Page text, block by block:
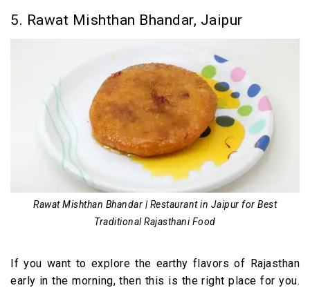
5. Rawat Mishthan Bhandar, Jaipur
Rawat Mishthan Bhandar | Restaurant in Jaipur for Best
Traditional Rajasthani Food
If you want to explore the earthy flavors of Rajasthan
early in the morning, then this is the right place for you.